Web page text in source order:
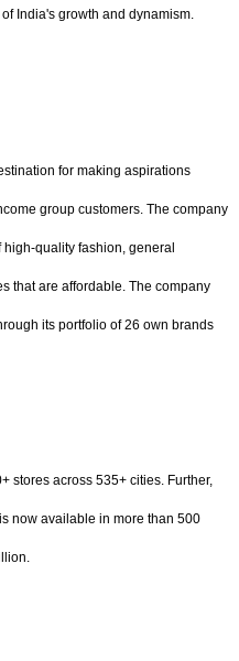
India's growth and dynamism.
for making aspirations
group customers. The company
quality fashion, general
that are affordable. The company
its portfolio of 26 own brands
stores across 535+ cities. Further,
now available in more than 500